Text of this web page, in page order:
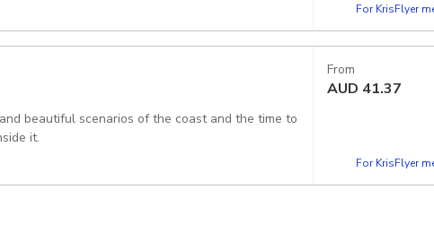
For KrisFlyer
beautiful scenarios of the coast and the time to
it.
From
AUD 41.37
For KrisFlyer